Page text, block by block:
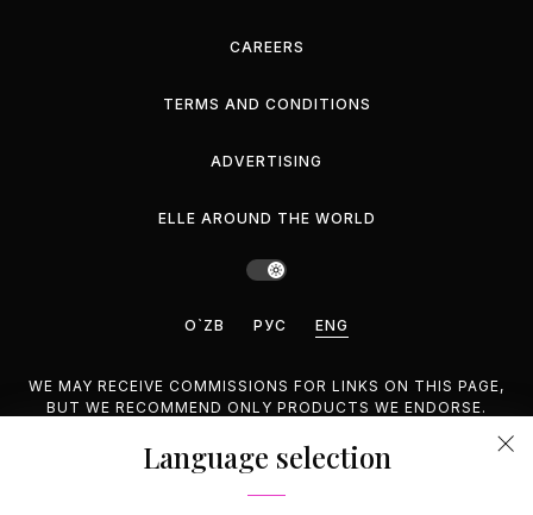
CAREERS
TERMS AND CONDITIONS
ADVERTISING
ELLE AROUND THE WORLD
O`ZB РУС ENG
WE MAY RECEIVE COMMISSIONS FOR LINKS ON THIS PAGE,
BUT WE RECOMMEND ONLY PRODUCTS WE ENDORSE.
©2026 GEMINA PUBLISHING LLC, INC. ALL RIGHTS
RESERVED.
Language selection